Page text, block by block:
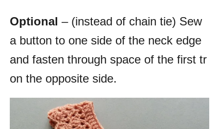
Optional – (instead of chain tie) Sew
a button to one side of the neck edge
and fasten through space of the first tr
on the opposite side.